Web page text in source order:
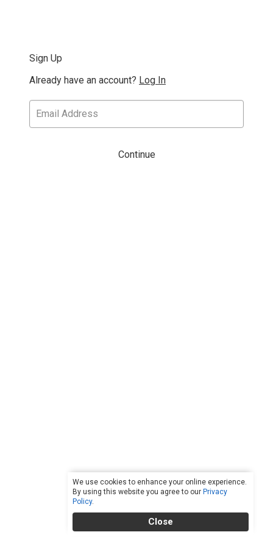
We use cookies to enhance your online experience.
By using this website you agree to our Privacy
Policy.
Close
Sign Up
Already have an account? Log In
Continue